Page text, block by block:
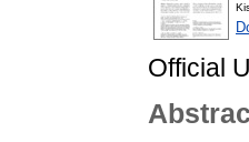
Official